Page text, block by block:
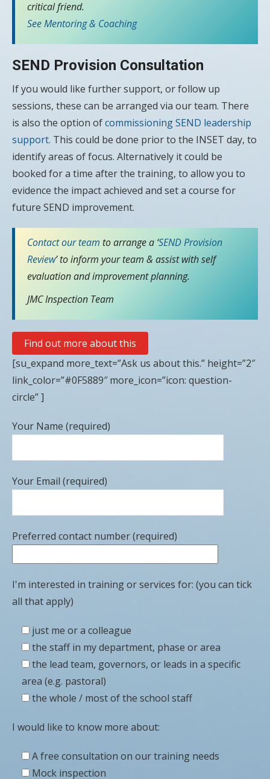
critical friend.
See Mentoring & Coaching
SEND Provision Consultation
If you would like further support, or follow up
sessions, these can be arranged via our team. There
is also the option ofcommissioning SEND leadership
support. This could be done prior to the INSET day, to
identify areas of focus. Alternatively it could be
booked for a time after the training, to allow you to
evidence the impact achieved and set a course for
future SEND improvement.
Contact our team to arrange a ‘SEND Provision
Review’ to inform your team & assist with self
evaluation and improvement planning.
JMC Inspection Team
Find out more about this
[su_expand more_text=”Ask us about this.” height=”2″
link_color=”#0F5889″ more_icon=”icon: question-
circle” ]
Your Name (required)
Your Email (required)
Preferred contact number (required)
I'm interested in training or services for: (you can tick
all that apply)
just me or a colleague
the staff in my department, phase or area
the lead team, governors, or leads in a specific
area (e.g. pastoral)
the whole / most of the school staff
I would like to know more about:
A free consultation on our training needs
Mock inspection